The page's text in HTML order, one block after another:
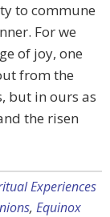
to commune
For we
of joy, one
from the
but in ours as
the risen
Experiences
, Equinox